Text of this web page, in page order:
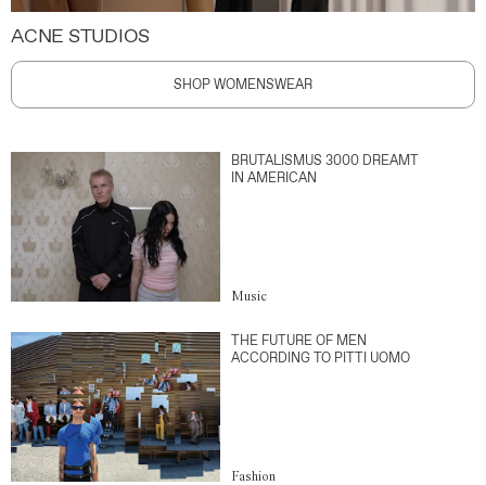
ACNE STUDIOS
SHOP WOMENSWEAR
BRUTALISMUS 3000 DREAMT
IN AMERICAN
Music
THE FUTURE OF MEN
ACCORDING TO PITTI UOMO
Fashion